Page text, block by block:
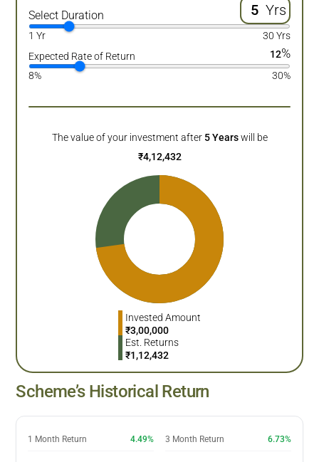
Select Duration Yrs
1 Yr
30 Yrs
Expected Rate of Return
12%
8% 30%
The value of your investment after 5 Years will be
₹4,12,432
Invested Amount
₹3,00,000
Est. Returns
₹1,12,432
Scheme’s Historical Return
1 Month Return 4.49% 3 Month Return 6.73%